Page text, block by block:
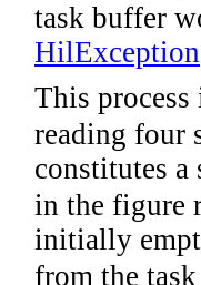
task buffer
HilException
This
reading four
constitutes a
in the figure
initially
from the